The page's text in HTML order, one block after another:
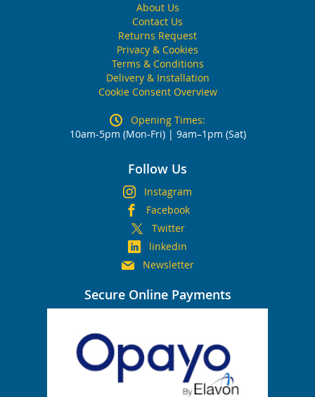
About Us
Contact Us
Returns Request
Privacy & Cookies
Terms & Conditions
Delivery & Installation
Cookie Consent Overview
Opening Times:
10am-5pm (Mon-Fri) | 9am–1pm (Sat)
Follow Us
Instagram
Facebook
Twitter
linkedin
Newsletter
Secure Online Payments